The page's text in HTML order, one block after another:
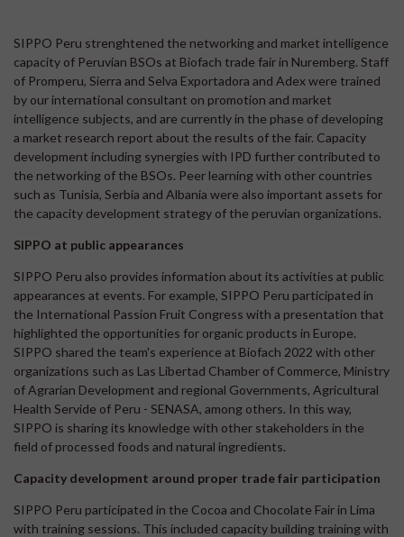
SIPPO Peru strenghtened the networking and market intelligence
capacity of Peruvian BSOs at Biofach trade fair in Nuremberg. Staff
of Promperu, Sierra and Selva Exportadora and Adex were trained
by our international consultant on promotion and market
intelligence subjects, and are currently in the phase of developing
a market research report about the results of the fair. Capacity
development including synergies with IPD further contributed to
the networking of the BSOs. Peer learning with other countries
such as Tunisia, Serbia and Albania were also important assets for
the capacity development strategy of the peruvian organizations.
SIPPO at public appearances
SIPPO Peru also provides information about its activities at public
appearances at events. For example, SIPPO Peru participated in
the International Passion Fruit Congress with a presentation that
highlighted the opportunities for organic products in Europe.
SIPPO shared the team's experience at Biofach 2022 with other
organizations such as Las Libertad Chamber of Commerce, Ministry
of Agrarian Development and regional Governments, Agricultural
Health Servide of Peru - SENASA, among others. In this way,
SIPPO is sharing its knowledge with other stakeholders in the
field of processed foods and natural ingredients.
Capacity development around proper trade fair participation
SIPPO Peru participated in the Cocoa and Chocolate Fair in Lima
with training sessions. This included capacity building training with